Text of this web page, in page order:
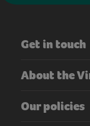
Get in touch
About the
Our policies